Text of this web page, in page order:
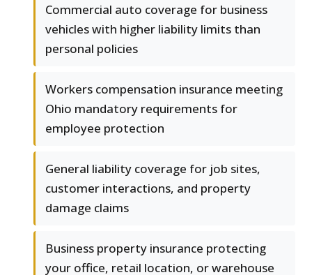
Commercial auto coverage for business
vehicles with higher liability limits than
personal policies
Workers compensation insurance meeting
Ohio mandatory requirements for
employee protection
General liability coverage for job sites,
customer interactions, and property
damage claims
Business property insurance protecting
your office, retail location, or warehouse